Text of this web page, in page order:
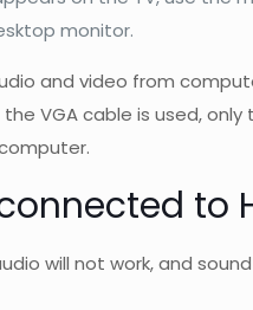
monitor.
and video from
VGA cable is used,
to
will not work, and